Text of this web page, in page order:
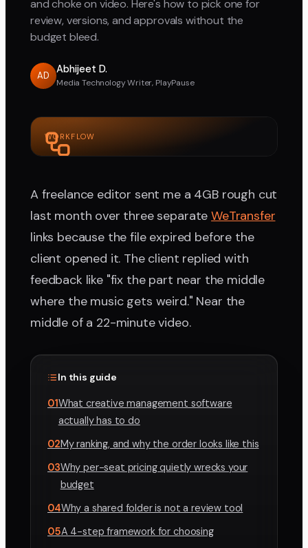
and choke on video. Here's how to pick one for
review, versions, and approvals without the
budget bleed.
AD
Abhijeet D.
Media Technology Writer, PlayPause
WORKFLOW
A freelance editor sent me a 4GB rough cut
last month over three separateWeTransfer
links because the file expired before the
client opened it. The client replied with
feedback like "fix the part near the middle
where the music gets weird." Near the
middle of a 22-minute video.
In this guide
01What creative management software
actually has to do
02My ranking, and why the order looks like this
03Why per-seat pricing quietly wrecks your
budget
04Why a shared folder is not a review tool
05A 4-step framework for choosing